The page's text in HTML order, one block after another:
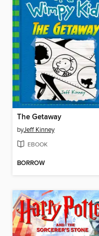
The Getaway
byJeff Kinney
EBOOK
BORROW